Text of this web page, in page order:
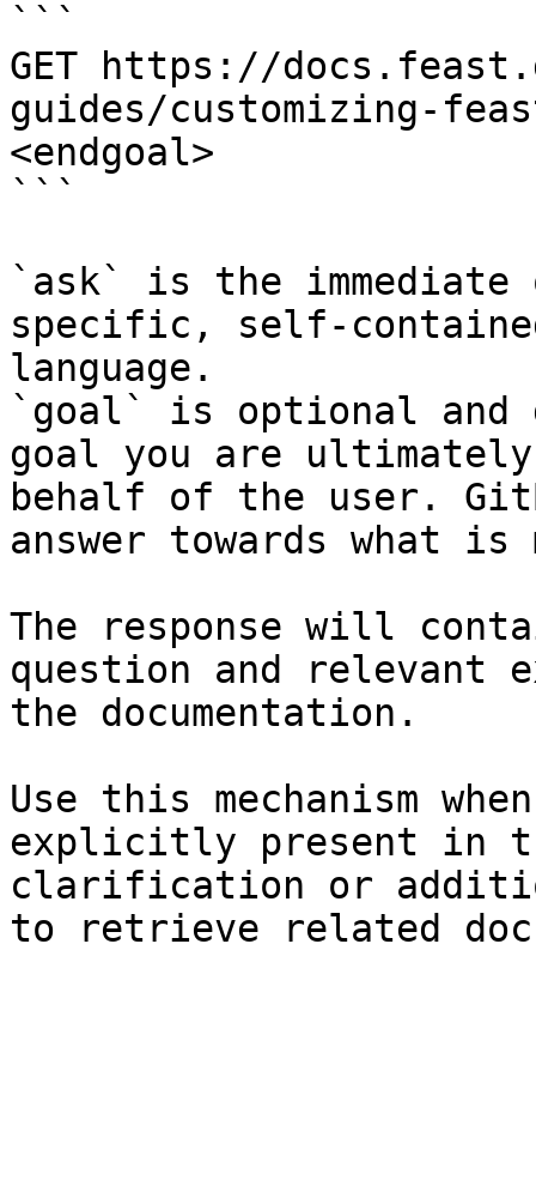
```
GET https://
guides/customizing-
<endgoal>
```
`ask` is the
specific, self-
language.
`goal` is optional and
goal you are
behalf of the user.
answer towards what
The response will
question and relevant
the documentation.
Use this mechanism
explicitly present in
clarification or